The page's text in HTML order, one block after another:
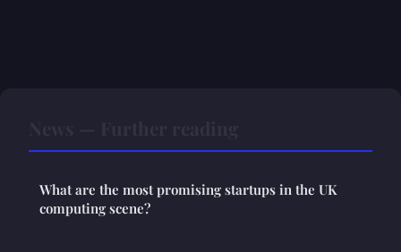
What are the most promising startups in the UK
computing scene?